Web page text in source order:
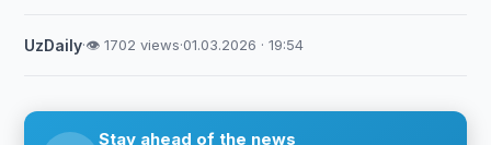
UzDaily·👁 1702 views·01.03.2026 · 19:54
Stay ahead of the news